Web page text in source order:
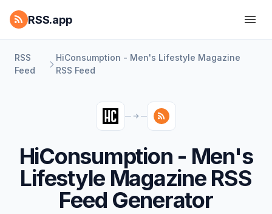
RSS.app
RSS
Feed
HiConsumption - Men's Lifestyle Magazine
RSS Feed
HiConsumption - Men's
Lifestyle Magazine RSS
Feed Generator